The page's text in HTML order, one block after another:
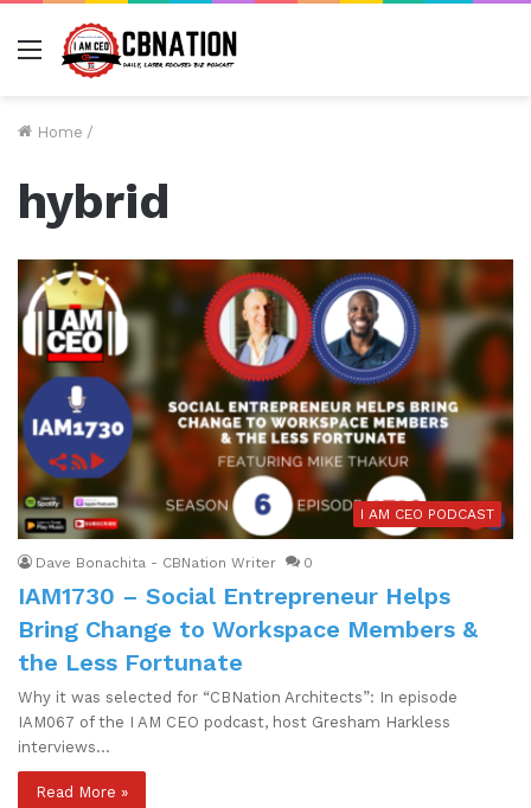
Menu
Home /
hybrid
I AM CEO PODCAST
Dave Bonachita - CBNation Writer 0
IAM1730 – Social Entrepreneur Helps
Bring Change to Workspace Members &
the Less Fortunate
Why it was selected for “CBNation Architects”: In episode
IAM067 of the I AM CEO podcast, host Gresham Harkless
interviews…
Read More »